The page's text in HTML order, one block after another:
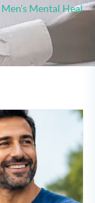
Mental Heal